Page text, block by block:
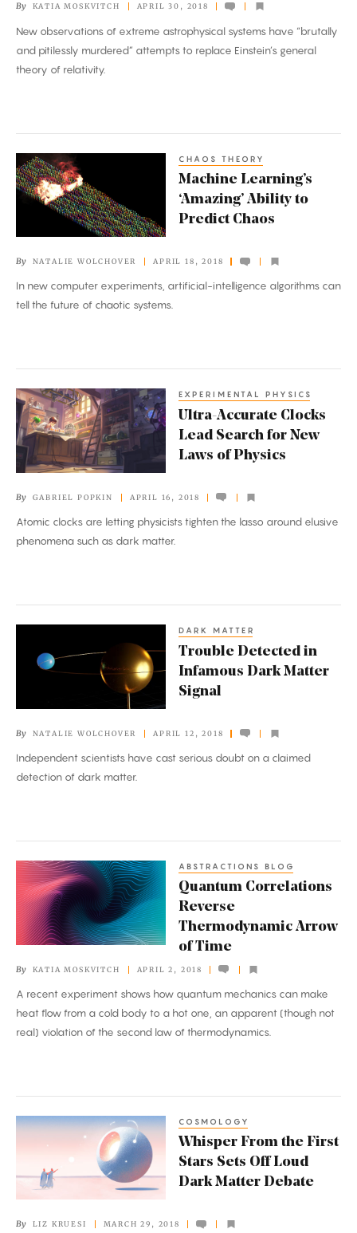
Einstein’s
Theory
of
Gravity
By KATIA MOSKVITCH APRIL 30, 2018
New observations of extreme astrophysical systems have “brutally
and pitilessly murdered” attempts to replace Einstein’s general
theory of relativity.
Machine
Learning’s
‘Amazing’
Predict
Chaos
CHAOS THEORY
Machine Learning’s
‘Amazing’ Ability to
Predict Chaos
By NATALIE WOLCHOVER APRIL 18, 2018
In new computer experiments, artificial-intelligence algorithms can
tell the future of chaotic systems.
Ultra-
Accurate
Clocks
Lead
for
New
Laws
EXPERIMENTAL PHYSICS
Ultra-Accurate Clocks
Lead Search for New
Laws of Physics
By GABRIEL POPKIN APRIL 16, 2018
Atomic clocks are letting physicists tighten the lasso around elusive
phenomena such as dark matter.
Detected
Matter
Signal
DARK MATTER
Trouble Detected in
Infamous Dark Matter
Signal
By NATALIE WOLCHOVER APRIL 12, 2018
Independent scientists have cast serious doubt on a claimed
detection of dark matter.
Quantum
Correlations
Reverse
Thermodynamic
of
Time
ABSTRACTIONS BLOG
Quantum Correlations
Reverse
Thermodynamic Arrow
of Time
By KATIA MOSKVITCH APRIL 2, 2018
A recent experiment shows how quantum mechanics can make
heat flow from a cold body to a hot one, an apparent (though not
real) violation of the second law of thermodynamics.
Whisper
From
First
COSMOLOGY
Whisper From the First
Stars Sets Off Loud
Dark Matter Debate
By LIZ KRUESI MARCH 29, 2018